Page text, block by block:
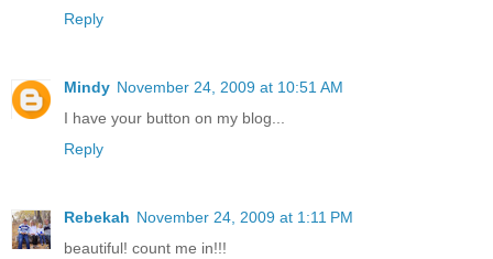
Reply
Mindy November 24, 2009 at 10:51 AM
I have your button on my blog...
Reply
Rebekah November 24, 2009 at 1:11 PM
beautiful! count me in!!!